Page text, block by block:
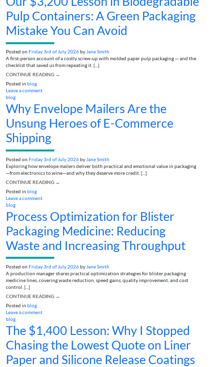
Pulp Containers: A Green Packaging
Mistake You Can Avoid
Posted on Friday 3rd of July 2026byJane Smith
A first-person account of a costly screw-up with molded paper pulp packaging — and the
checklist that saved us from repeating it. [...]
CONTINUE READING →
Posted in blog
Leave a comment
blog
Why Envelope Mailers Are the
Unsung Heroes of E-Commerce
Shipping
Posted on Friday 3rd of July 2026by Jane Smith
Exploring how envelope mailers deliver both practical and emotional value in packaging
—from electronics to wine—and why they deserve more credit. [...]
CONTINUE READING →
Posted in blog
Leave a comment
blog
Process Optimization for Blister
Packaging Medicine: Reducing
Waste and Increasing Throughput
Posted on Friday 3rd of July 2026by Jane Smith
A production manager shares practical optimization strategies for blister packaging
medicine lines, covering waste reduction, speed gains, quality improvement, and cost
control. [...]
CONTINUE READING →
Posted in blog
Leave a comment
blog
The $1,400 Lesson: Why I Stopped
Chasing the Lowest Quote on Liner
Paper and Silicone Release Coatings